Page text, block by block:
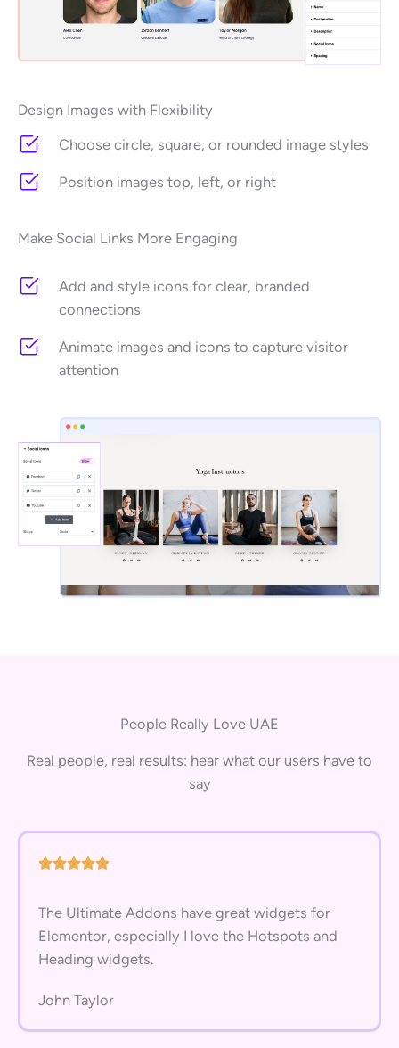
Design Images with Flexibility
Choose circle, square, or rounded image styles
Position images top, left, or right
Make Social Links More Engaging
Add and style icons for clear, branded
connections
Animate images and icons to capture visitor
attention
People Really Love UAE
Real people, real results: hear what our users have to
say
The Ultimate Addons have great widgets for
Elementor, especially I love the Hotspots and
Heading widgets.
John Taylor